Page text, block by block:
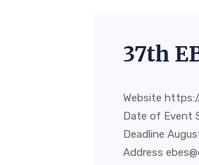
37th
Website
Date of Event
Deadline
Address